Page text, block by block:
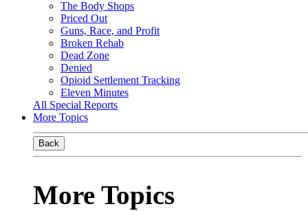
The Body Shops
Priced Out
Guns, Race, and Profit
Broken Rehab
Dead Zone
Denied
Opioid Settlement Tracking
Eleven Minutes
All Special Reports
More Topics
Back
More Topics